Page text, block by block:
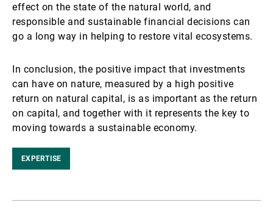
effect on the state of the natural world, and
responsible and sustainable financial decisions can
go a long way in helping to restore vital ecosystems.
In conclusion, the positive impact that investments
can have on nature, measured by a high positive
return on natural capital, is as important as the return
on capital, and together with it represents the key to
moving towards a sustainable economy.
EXPERTISE